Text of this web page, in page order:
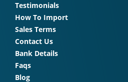
Testimonials
How To Import
Sales Terms
Contact Us
Bank Details
Faqs
Blog